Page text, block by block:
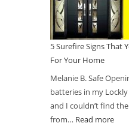
5 Surefire Signs That
For Your Home
Melanie B. Safe
batteries in my
and I couldn’t find
from… Read more